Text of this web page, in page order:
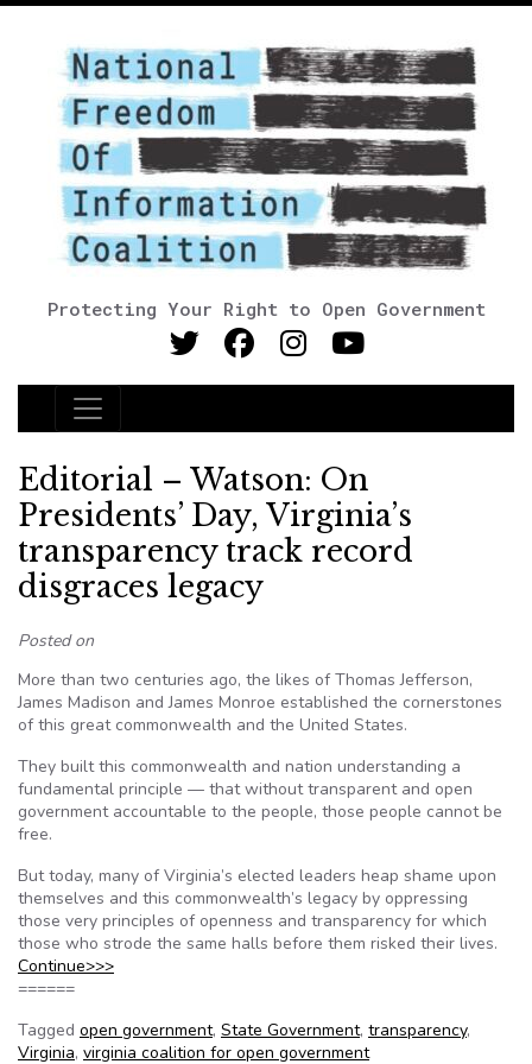
Protecting Your Right to Open Government
Main Navigation
Editorial – Watson: On
Presidents’ Day, Virginia’s
transparency track record
disgraces legacy
Posted on
More than two centuries ago, the likes of Thomas Jefferson,
James Madison and James Monroe established the cornerstones
of this great commonwealth and the United States.
They built this commonwealth and nation understanding a
fundamental principle — that without transparent and open
government accountable to the people, those people cannot be
free.
But today, many of Virginia’s elected leaders heap shame upon
themselves and this commonwealth’s legacy by oppressing
those very principles of openness and transparency for which
those who strode the same halls before them risked their lives.
Continue>>>
======
Tagged open government, State Government, transparency,
Virginia, virginia coalition for open government